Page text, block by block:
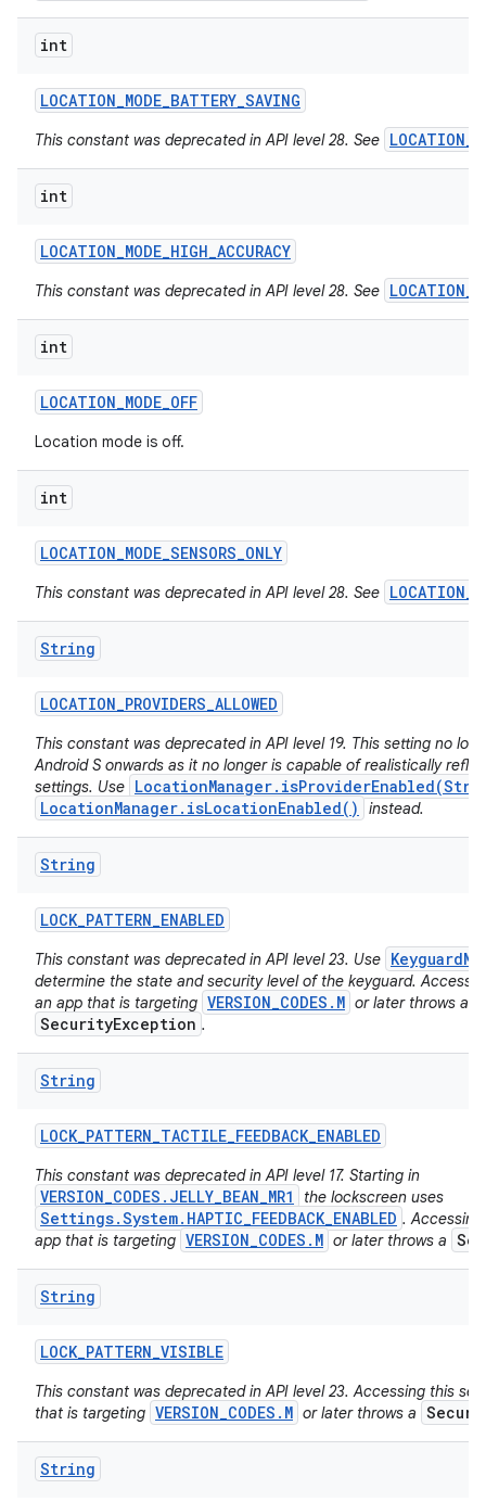
int
LOCATION_MODE_BATTERY_SAVING
This constant was deprecated in API level 28. See
int
LOCATION_MODE_HIGH_ACCURACY
This constant was deprecated in API level 28. See
int
LOCATION_MODE_OFF
Location mode is off.
int
LOCATION_MODE_SENSORS_ONLY
This constant was deprecated in API level 28. See
String
LOCATION_PROVIDERS_ALLOWED
This constant was deprecated in API level 19. This setting no
Android S onwards as it no longer is capable of realistically
settings. Use
LocationManager.isLocationEnabled()
instead.
String
LOCK_PATTERN_ENABLED
This constant was deprecated in API level 23. Use
determine the state and security level of the keyguard.
an app that is targeting VERSION_CODES.M or later throws a
SecurityException .
String
LOCK_PATTERN_TACTILE_FEEDBACK_ENABLED
This constant was deprecated in API level 17. Starting in
VERSION_CODES.JELLY_BEAN_MR1 the lockscreen uses
Settings.System.HAPTIC_FEEDBACK_ENABLED .
app that is targeting VERSION_CODES.M or later throws a
String
LOCK_PATTERN_VISIBLE
This constant was deprecated in API level 23. Accessing this
that is targeting VERSION_CODES.M or later throws a
String